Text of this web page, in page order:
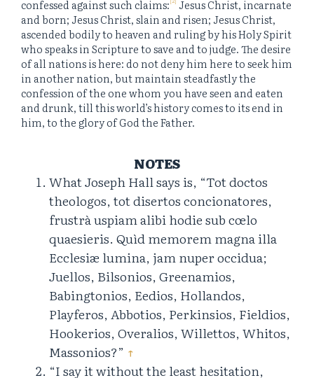
confessed against such claims:
Jesus Christ, incarnate
and born; Jesus Christ, slain and risen; Jesus Christ,
ascended bodily to heaven and ruling by his Holy Spirit
who speaks in Scripture to save and to judge. The desire
of all nations is here: do not deny him here to seek him
in another nation, but maintain steadfastly the
confession of the one whom you have seen and eaten
and drunk, till this world’s history comes to its end in
him, to the glory of God the Father.
NOTES
What Joseph Hall says is, “Tot doctos
theologos, tot disertos concionatores,
frustrà uspiam alibi hodie sub cœlo
quaesieris. Quìd memorem magna illa
Ecclesiæ lumina, jam nuper occidua;
Juellos, Bilsonios, Greenamios,
Babingtonios, Eedios, Hollandos,
Playferos, Abbotios, Perkinsios, Fieldios,
Hookerios, Overalios, Willettos, Whitos,
Massonios?” ↑
“I say it without the least hesitation,